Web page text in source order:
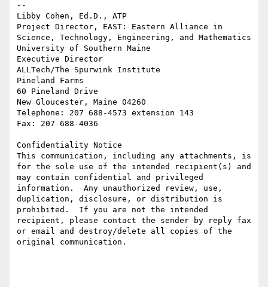
--
Libby Cohen, Ed.D., ATP
Project Director, EAST: Eastern Alliance in
Science, Technology, Engineering, and Mathematics
University of Southern Maine
Executive Director
ALLTech/The Spurwink Institute
Pineland Farms
60 Pineland Drive
New Gloucester, Maine 04260
Telephone: 207 688-4573 extension 143
Fax: 207 688-4036
Confidentiality Notice
This communication, including any attachments, is
for the sole use of the intended recipient(s) and
may contain confidential and privileged
information.  Any unauthorized review, use,
duplication, disclosure, or distribution is
prohibited.  If you are not the intended
recipient, please contact the sender by reply fax
or email and destroy/delete all copies of the
original communication.